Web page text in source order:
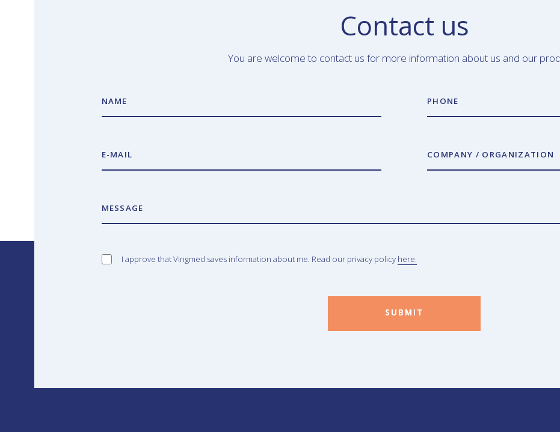
Contact us
You are welcome to contact us for more information about us and our
NAME PHONE
E-MAIL COMPANY / ORGANIZATION
MESSAGE
I approve that Vingmed saves information about me. Read our privacy policy here.
SUBMIT